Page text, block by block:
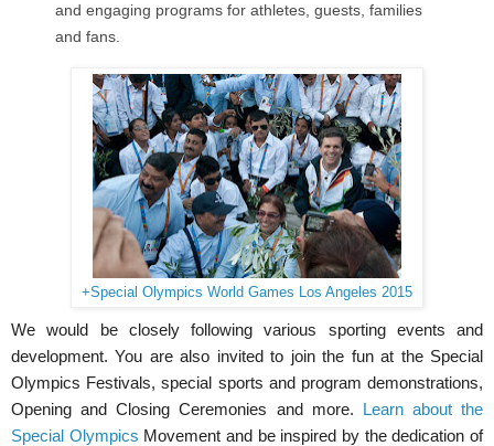
and engaging programs for athletes, guests, families
and fans.
+Special Olympics World Games Los Angeles 2015
We would be closely following various sporting events and
development. You are also invited to join the fun at the Special
Olympics Festivals, special sports and program demonstrations,
Opening and Closing Ceremonies and more. Learn about the
Special Olympics Movement and be inspired by the dedication of